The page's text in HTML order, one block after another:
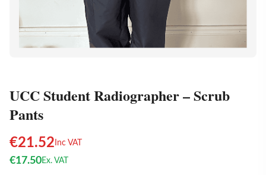
UCC Student Radiographer – Scrub
Pants
€21.52 Inc VAT
€17.50Ex. VAT